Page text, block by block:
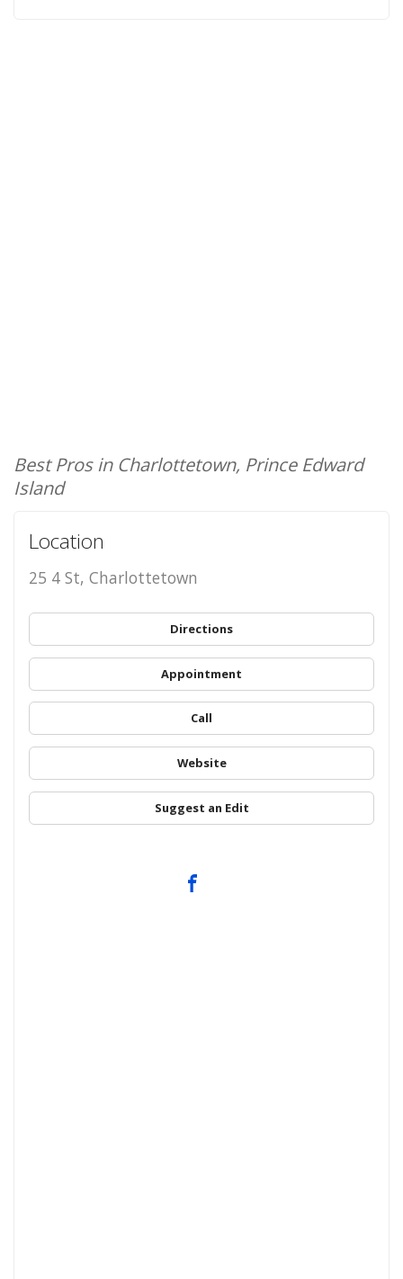
Best Pros in Charlottetown, Prince Edward
Island
Location
25 4 St, Charlottetown
Directions
Appointment
Call
Website
Suggest an Edit